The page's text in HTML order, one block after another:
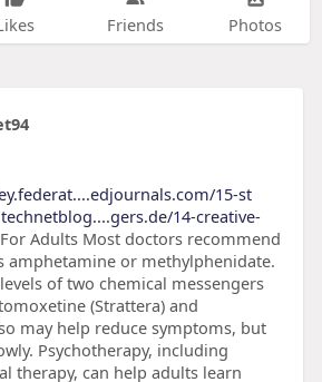
Friends Photos
15-st
14-creative-
Adults Most doctors recommend
amphetamine or methylphenidate.
of two chemical messengers
(Strattera) and
may help reduce symptoms, but
Psychotherapy, including
therapy, can help adults learn